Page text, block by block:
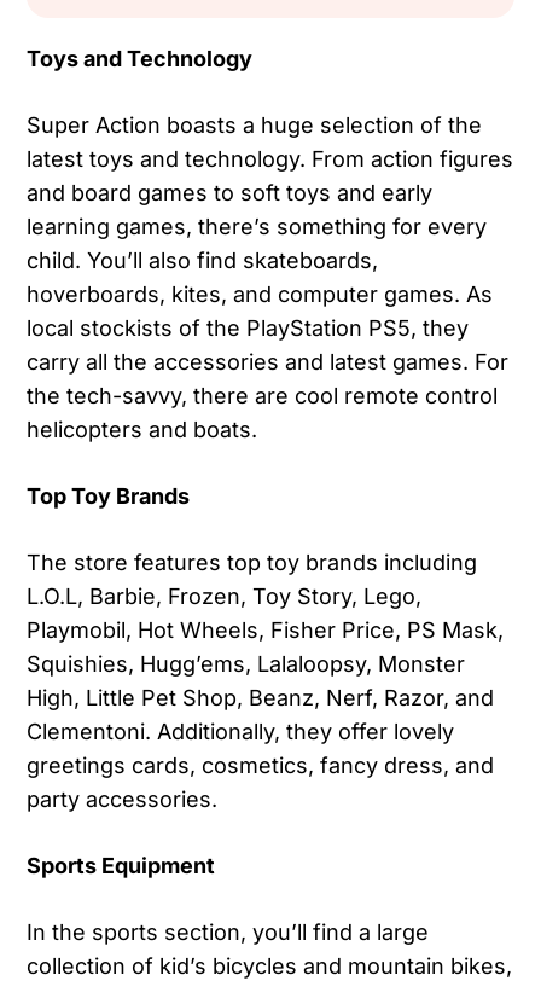
Toys and Technology
Super Action boasts a huge selection of the
latest toys and technology. From action figures
and board games to soft toys and early
learning games, there’s something for every
child. You’ll also find skateboards,
hoverboards, kites, and computer games. As
local stockists of the PlayStation PS5, they
carry all the accessories and latest games. For
the tech-savvy, there are cool remote control
helicopters and boats.
Top Toy Brands
The store features top toy brands including
L.O.L, Barbie, Frozen, Toy Story, Lego,
Playmobil, Hot Wheels, Fisher Price, PS Mask,
Squishies, Hugg’ems, Lalaloopsy, Monster
High, Little Pet Shop, Beanz, Nerf, Razor, and
Clementoni. Additionally, they offer lovely
greetings cards, cosmetics, fancy dress, and
party accessories.
Sports Equipment
In the sports section, you’ll find a large
collection of kid’s bicycles and mountain bikes,